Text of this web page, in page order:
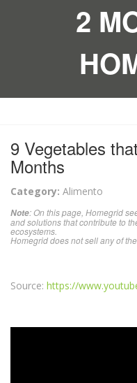
2
9 Vegetables
Months
Category: Alimento
Note: On this page, Homegrid
and solutions that contribute to
ecosystems.
Homegrid does not sell any of
Source: https://